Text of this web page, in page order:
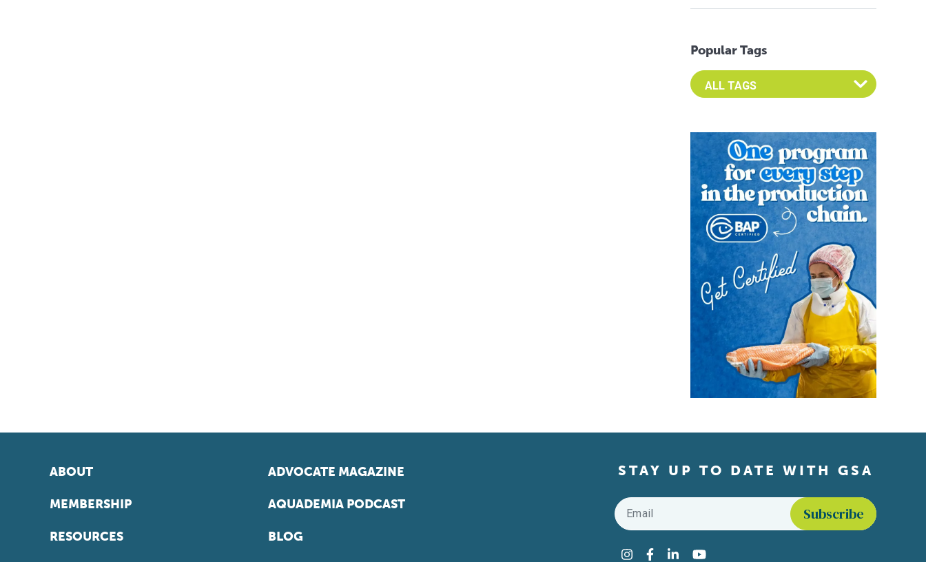
Popular Tags
Select an Advocate Tag to view it's posts
ABOUT
MEMBERSHIP
RESOURCES
ADVOCATE MAGAZINE
AQUADEMIA PODCAST
BLOG
STAY UP TO DATE WITH GSA
Email
Instagram
Facebook
LinkedInYouTube